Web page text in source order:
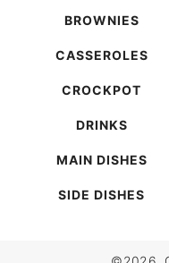
BROWNIES
CASSEROLES
CROCKPOT
DRINKS
MAIN DISHES
SIDE DISHES